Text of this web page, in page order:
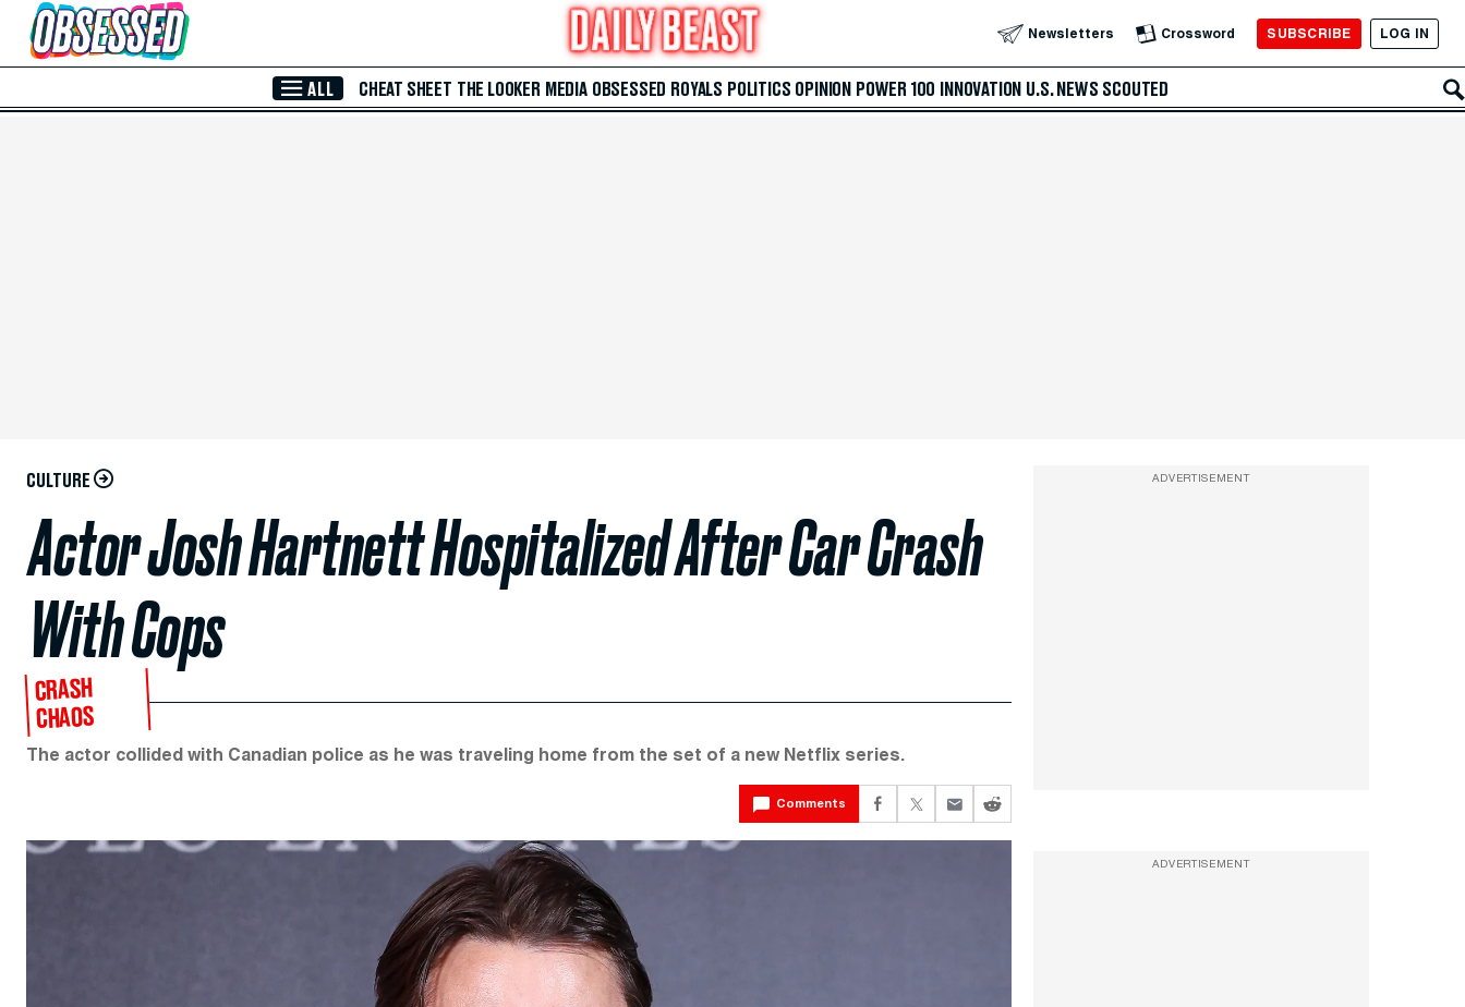
Skip to Main Content Newsletters Crossword SUBSCRIBE LOG IN
ALL CHEAT SHEET THE LOOKER MEDIA OBSESSED ROYALS POLITICS OPINION POWER 100 INNOVATION U.S. NEWS SCOUTED
CULTURE
Actor Josh Hartnett Hospitalized After Car Crash
With Cops
CRASH
CHAOS
The actor collided with Canadian police as he was traveling home from the set of a new Netflix series.
Comments
ADVERTISEMENT
ADVERTISEMENT